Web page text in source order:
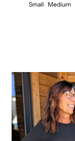
Small
Medium